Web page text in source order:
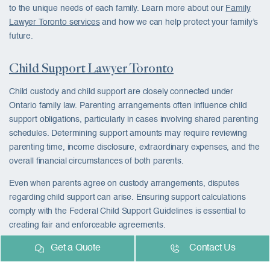
to the unique needs of each family. Learn more about our Family
Lawyer Toronto servicesand how we can help protect your family’s
future.
Child Support Lawyer Toronto
Child custody and child support are closely connected under
Ontario family law. Parenting arrangements often influence child
support obligations, particularly in cases involving shared parenting
schedules. Determining support amounts may require reviewing
parenting time, income disclosure, extraordinary expenses, and the
overall financial circumstances of both parents.
Even when parents agree on custody arrangements, disputes
regarding child support can arise. Ensuring support calculations
comply with the Federal Child Support Guidelines is essential to
creating fair and enforceable agreements.
Child Support Lawyer Toronto services
help parents establish,
Get a Quote Contact Us